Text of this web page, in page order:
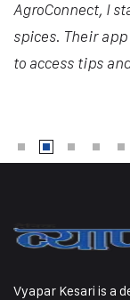
AgroConnect, I
spices. Their
to access tips
Vyapar Kesari is a